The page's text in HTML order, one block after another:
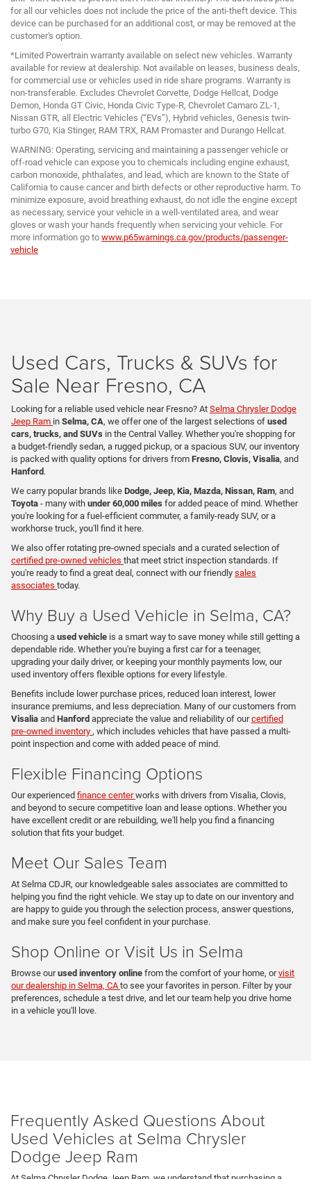
for all our vehicles does not include the price of the anti-theft device. This
device can be purchased for an additional cost, or may be removed at the
customer's option.
*Limited Powertrain warranty available on select new vehicles. Warranty
available for review at dealership. Not available on leases, business deals,
for commercial use or vehicles used in ride share programs. Warranty is
non-transferable. Excludes Chevrolet Corvette, Dodge Hellcat, Dodge
Demon, Honda GT Civic, Honda Civic Type-R, Chevrolet Camaro ZL-1,
Nissan GTR, all Electric Vehicles (“EVs”), Hybrid vehicles, Genesis twin-
turbo G70, Kia Stinger, RAM TRX, RAM Promaster and Durango Hellcat.
WARNING: Operating, servicing and maintaining a passenger vehicle or
off-road vehicle can expose you to chemicals including engine exhaust,
carbon monoxide, phthalates, and lead, which are known to the State of
California to cause cancer and birth defects or other reproductive harm. To
minimize exposure, avoid breathing exhaust, do not idle the engine except
as necessary, service your vehicle in a well-ventilated area, and wear
gloves or wash your hands frequently when servicing your vehicle. For
more information go to www.p65warnings.ca.gov/products/passenger-
vehicle
Used Cars, Trucks & SUVs for
Sale Near Fresno, CA
Looking for a reliable used vehicle near Fresno? At Selma Chrysler Dodge
Jeep Ram in Selma, CA, we offer one of the largest selections of used
cars, trucks, and SUVs in the Central Valley. Whether you're shopping for
a budget-friendly sedan, a rugged pickup, or a spacious SUV, our inventory
is packed with quality options for drivers from Fresno, Clovis, Visalia, and
Hanford .
We carry popular brands like Dodge, Jeep, Kia, Mazda, Nissan, Ram, and
Toyota - many with under 60,000 miles for added peace of mind. Whether
you're looking for a fuel-efficient commuter, a family-ready SUV, or a
workhorse truck, you'll find it here.
We also offer rotating pre-owned specials and a curated selection of
certified pre-owned vehicles that meet strict inspection standards. If
you're ready to find a great deal, connect with our friendly sales
associates today.
Why Buy a Used Vehicle in Selma, CA?
Choosing a used vehicle is a smart way to save money while still getting a
dependable ride. Whether you're buying a first car for a teenager,
upgrading your daily driver, or keeping your monthly payments low, our
used inventory offers flexible options for every lifestyle.
Benefits include lower purchase prices, reduced loan interest, lower
insurance premiums, and less depreciation. Many of our customers from
Visalia and Hanford appreciate the value and reliability of ourcertified
pre-owned inventory , which includes vehicles that have passed a multi-
point inspection and come with added peace of mind.
Flexible Financing Options
Our experienced finance centerworks with drivers from Visalia, Clovis,
and beyond to secure competitive loan and lease options. Whether you
have excellent credit or are rebuilding, we'll help you find a financing
solution that fits your budget.
Meet Our Sales Team
At Selma CDJR, our knowledgeable sales associates are committed to
helping you find the right vehicle. We stay up to date on our inventory and
are happy to guide you through the selection process, answer questions,
and make sure you feel confident in your purchase.
Shop Online or Visit Us in Selma
Browse ourused inventory online from the comfort of your home, orvisit
our dealership in Selma, CA to see your favorites in person. Filter by your
preferences, schedule a test drive, and let our team help you drive home
in a vehicle you'll love.
Frequently Asked Questions About
Used Vehicles at Selma Chrysler
Dodge Jeep Ram